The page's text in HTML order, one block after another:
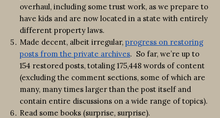
overhaul, including some trust work, as we prepare to
have kids and are now located in a state with entirely
different property laws.
Made decent, albeit irregular, progress on restoring
posts from the private archives. So far, we’re up to
154 restored posts, totaling 175,448 words of content
(excluding the comment sections, some of which are
many, many times larger than the post itself and
contain entire discussions on a wide range of topics).
Read some books (surprise, surprise).